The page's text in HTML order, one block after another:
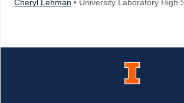
Cheryl Lehman • University Laboratory High